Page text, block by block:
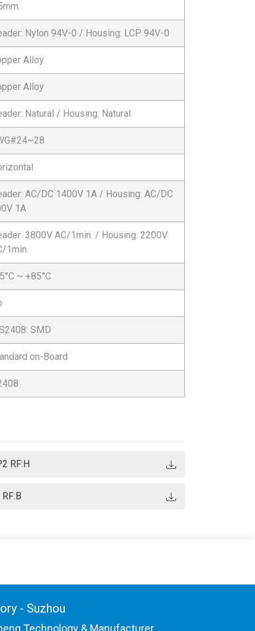
Nylon 94V-0 / Housing: LCP 94V-0
Alloy
Alloy
Natural / Housing: Natural
AC/DC 1400V 1A / Housing: AC/DC
1A
3800V AC/1min. / Housing: 2200V
1min.
~ +85°C
SMD
on-Board
RF:H
- Suzhou
Technology & Manufacturer